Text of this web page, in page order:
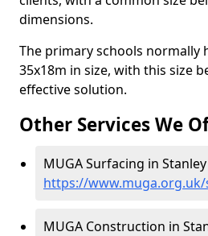
dimensions.
The primary schools normally
35x18m in size, with this size
effective solution.
Other Services We
MUGA Surfacing in
https://
MUGA Construction in